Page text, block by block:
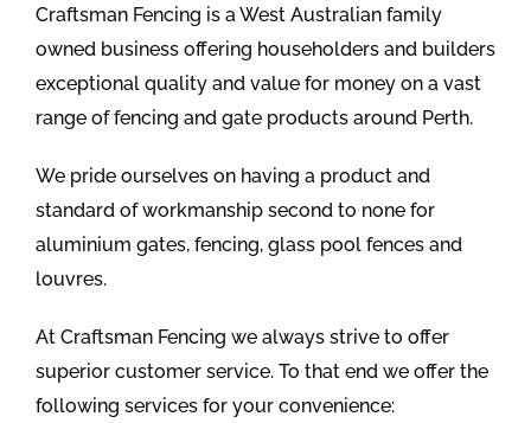
Craftsman Fencing is a West Australian family
owned business offering householders and builders
exceptional quality and value for money on a vast
range of fencing and gate products around Perth.
We pride ourselves on having a product and
standard of workmanship second to none for
aluminium gates, fencing, glass pool fences and
louvres.
At Craftsman Fencing we always strive to offer
superior customer service. To that end we offer the
following services for your convenience: